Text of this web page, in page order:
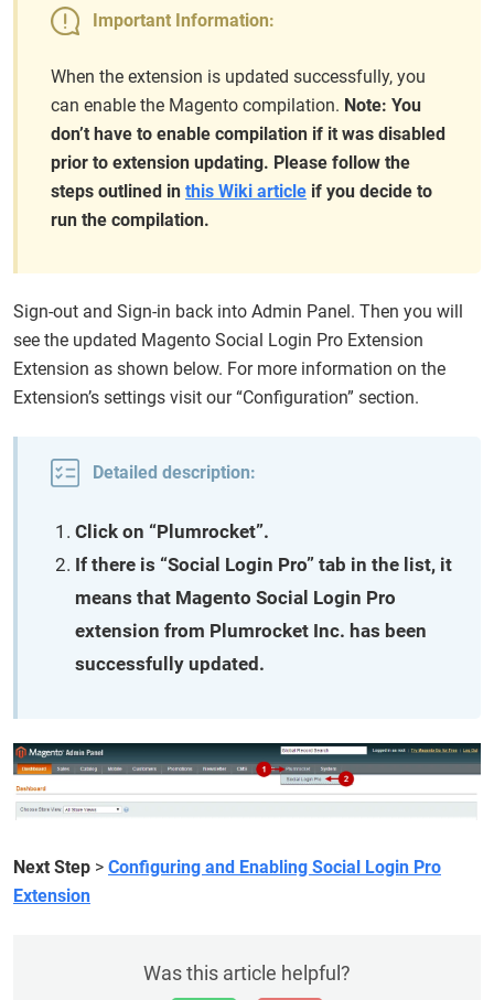
Important Information:
When the extension is updated successfully, you
can enable the Magento compilation. Note: You
don’t have to enable compilation if it was disabled
prior to extension updating. Please follow the
steps outlined in this Wiki article if you decide to
run the compilation.
Sign-out and Sign-in back into Admin Panel. Then you will
see the updated Magento Social Login Pro Extension
Extension as shown below. For more information on the
Extension’s settings visit our “Configuration” section.
Detailed description:
Click on “Plumrocket”.
If there is “Social Login Pro” tab in the list, it
means that Magento Social Login Pro
extension from Plumrocket Inc. has been
successfully updated.
Next Step > Configuring and Enabling Social Login Pro
Extension
Was this article helpful?